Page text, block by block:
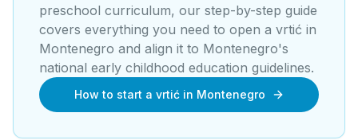
preschool curriculum, our step-by-step guide
covers everything you need to open a vrtić in
Montenegro and align it to Montenegro's
national early childhood education guidelines.
How to start a vrtić in Montenegro